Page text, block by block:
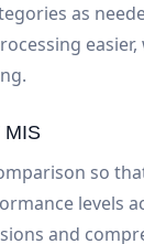
as
MIS
so
levels
and